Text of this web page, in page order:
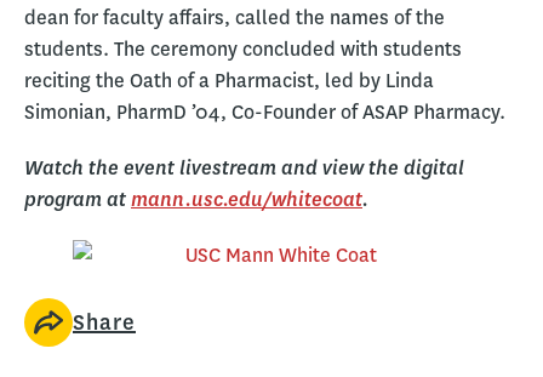
dean for faculty affairs, called the names of the
students. The ceremony concluded with students
reciting the Oath of a Pharmacist, led by Linda
Simonian, PharmD ’04, Co-Founder of ASAP Pharmacy.
Watch the event livestream and view the digital
program atmann.usc.edu/whitecoat.
Share